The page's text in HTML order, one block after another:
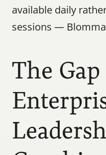
available daily
sessions —
The